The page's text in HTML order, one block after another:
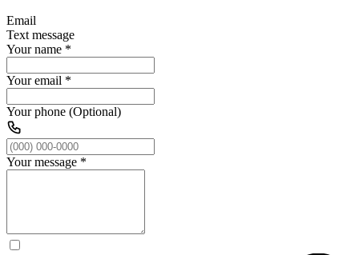
Email
Text message
Your name *
Your email *
Your phone (Optional)
Your message *